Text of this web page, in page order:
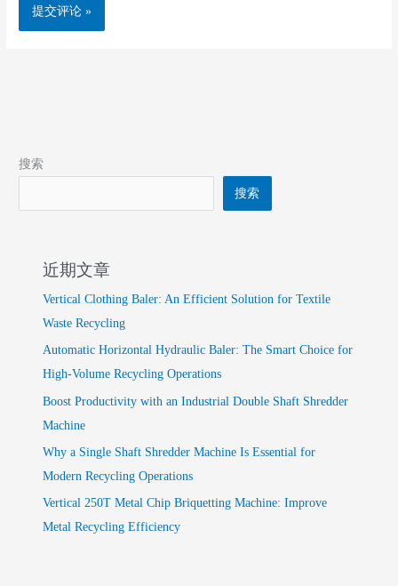
搜索
搜索
近期文章
Vertical Clothing Baler: An Efficient Solution for Textile
Waste Recycling
Automatic Horizontal Hydraulic Baler: The Smart Choice for
High-Volume Recycling Operations
Boost Productivity with an Industrial Double Shaft Shredder
Machine
Why a Single Shaft Shredder Machine Is Essential for
Modern Recycling Operations
Vertical 250T Metal Chip Briquetting Machine: Improve
Metal Recycling Efficiency